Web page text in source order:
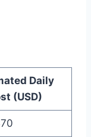
Daily
(USD)